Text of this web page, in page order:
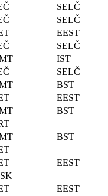
SELČ
SELČ
EEST
SELČ
IST
SELČ
BST
EEST
BST
BST
EEST
EEST